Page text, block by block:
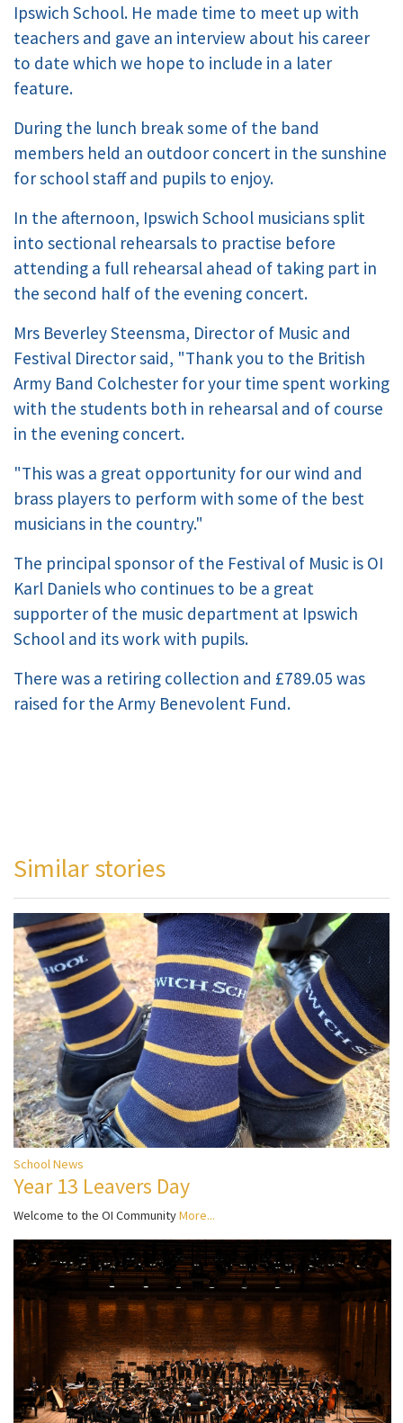
Ipswich School. He made time to meet up with
teachers and gave an interview about his career
to date which we hope to include in a later
feature.
During the lunch break some of the band
members held an outdoor concert in the sunshine
for school staff and pupils to enjoy.
In the afternoon, Ipswich School musicians split
into sectional rehearsals to practise before
attending a full rehearsal ahead of taking part in
the second half of the evening concert.
Mrs Beverley Steensma, Director of Music and
Festival Director said, "Thank you to the British
Army Band Colchester for your time spent working
with the students both in rehearsal and of course
in the evening concert.
"This was a great opportunity for our wind and
brass players to perform with some of the best
musicians in the country."
The principal sponsor of the Festival of Music is OI
Karl Daniels who continues to be a great
supporter of the music department at Ipswich
School and its work with pupils.
There was a retiring collection and £789.05 was
raised for the Army Benevolent Fund.
Similar stories
School News
Year 13 Leavers Day
Welcome to the OI CommunityMore...